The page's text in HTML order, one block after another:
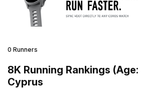
0 Runners
8K Running Rankings
Cyprus